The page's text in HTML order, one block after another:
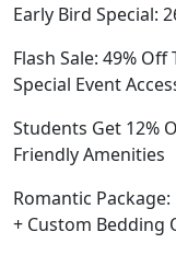
Early Bird Special:
Flash Sale: 49%
Special Event
Students Get 12%
Friendly Amenities
Romantic
+ Custom Bedding